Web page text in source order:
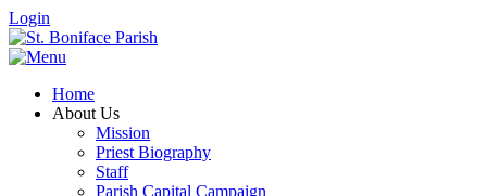
Login
Home
About Us
Mission
Priest Biography
Staff
Parish Capital Campaign